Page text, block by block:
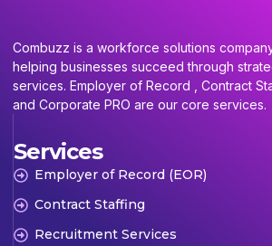
Combuzz is a workforce solutions
helping businesses succeed through
services. Employer of Record , Contract
and Corporate PRO are our core services.
Services
Employer of Record (EOR)
Contract Staffing
Recruitment Services